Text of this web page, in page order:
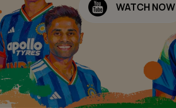
WATCH NOW